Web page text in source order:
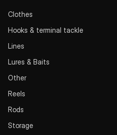
Clothes
Hooks & terminal tackle
Lines
Lures & Baits
Other
Reels
Rods
Storage